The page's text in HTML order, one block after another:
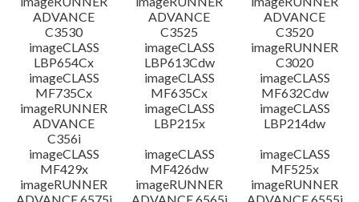
ADVANCE
C3530
ADVANCE
C3525
ADVANCE
C3520
imageCLASS
LBP654Cx
imageCLASS
LBP613Cdw
imageRUNNER
C3020
imageCLASS
MF735Cx
imageCLASS
MF635Cx
imageCLASS
MF632Cdw
imageRUNNER
ADVANCE
C356i
imageCLASS
LBP215x
imageCLASS
LBP214dw
imageCLASS
MF429x
imageCLASS
MF426dw
imageCLASS
MF525x
imageRUNNER
imageRUNNER
imageRUNNER